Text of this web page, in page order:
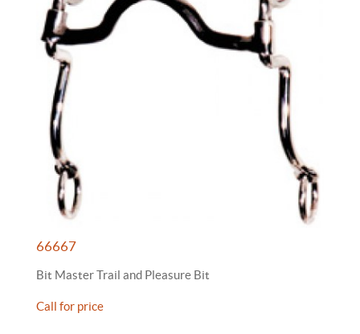
66667
Bit Master Trail and Pleasure Bit
Call for price